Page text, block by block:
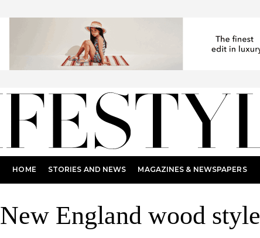
HOME STORIES AND NEWS MAGAZINES & NEWSPAPERS
New England wood style